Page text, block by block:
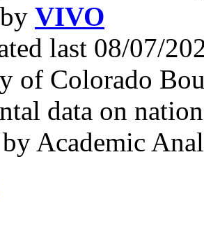
VIVO
last 08/07/
of Colorado
data on
Academic